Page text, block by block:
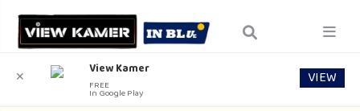
✕ View Kamer
FREE
In Google Play
VIEW